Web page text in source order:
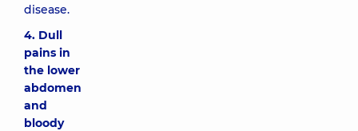
disease.
4. Dull
pains in
the lower
abdomen
and
bloody